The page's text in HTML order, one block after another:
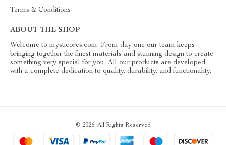
Terms & Conditions
ABOUT THE SHOP
Welcome to mysticores.com. From day one our team keeps
bringing together the finest materials and stunning design to create
something very special for you. All our products are developed
with a complete dedication to quality, durability, and functionality.
© 2026. All Rights Reserved